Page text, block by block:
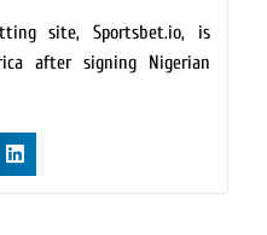
site, Sportsbet.io, is
after signing Nigerian